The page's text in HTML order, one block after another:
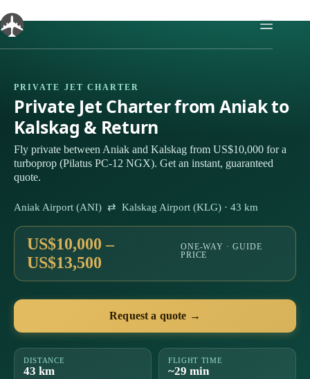
to
content
PRIVATE JET CHARTER
Private Jet Charter from Aniak to
Kalskag & Return
Fly private between Aniak and Kalskag from US$10,000 for a
turboprop (Pilatus PC-12 NGX). Get an instant, guaranteed
quote.
Aniak Airport (ANI) ⇄ Kalskag Airport (KLG) · 43 km
US$10,000 –
US$13,500
ONE-WAY · GUIDE
PRICE
Request a quote →
DISTANCE
43 km
FLIGHT TIME
~29 min